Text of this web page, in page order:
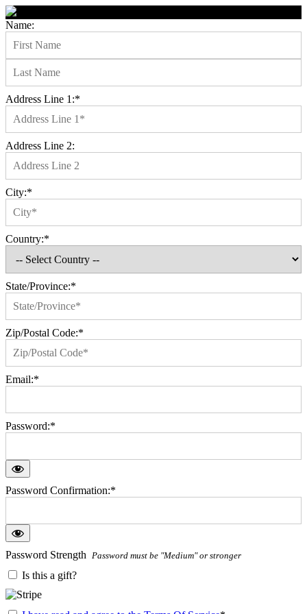
Name:
Address Line 1:*
Address Line 2:
City:*
Country:*
State/Province:*
Zip/Postal Code:*
Email:*
Password:*
Password Confirmation:*
Password Strength Password must be "Medium" or stronger
Is this a gift?